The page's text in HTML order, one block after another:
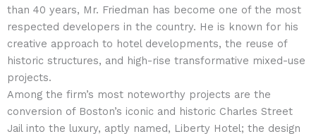
than 40 years, Mr. Friedman has become one of the most
respected developers in the country. He is known for his
creative approach to hotel developments, the reuse of
historic structures, and high-rise transformative mixed-use
projects.
Among the firm’s most noteworthy projects are the
conversion of Boston’s iconic and historic Charles Street
Jail into the luxury, aptly named, Liberty Hotel; the design